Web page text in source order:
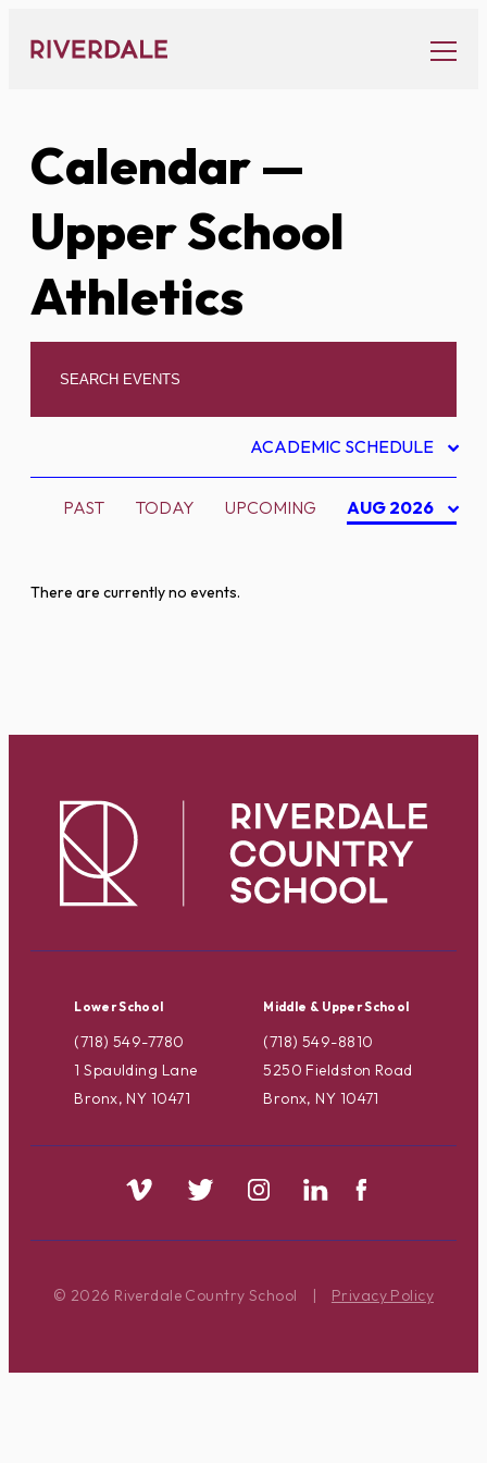
content
Calendar—
Upper School
Athletics
ACADEMIC SCHEDULE
PAST TODAY UPCOMING AUG 2026
There are currently no events.
Lower School
(718) 549-7780
1 Spaulding Lane
Bronx, NY 10471
Middle & Upper School
(718) 549-8810
5250 Fieldston Road
Bronx, NY 10471
© 2026 Riverdale Country School | Privacy Policy